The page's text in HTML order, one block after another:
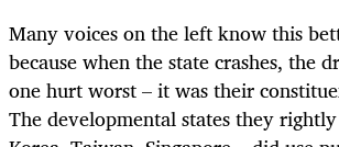
Many voices on the left know this
because when the state crashes, the
one hurt worst – it was their
The developmental states they